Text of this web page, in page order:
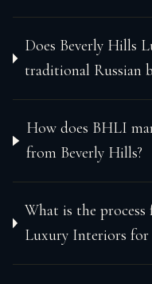
Does Beverly Hills
traditional Russian
How does BHLI
from Beverly Hills?
What is the
Luxury Interiors for